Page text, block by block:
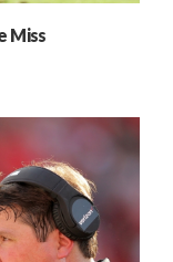
Miss